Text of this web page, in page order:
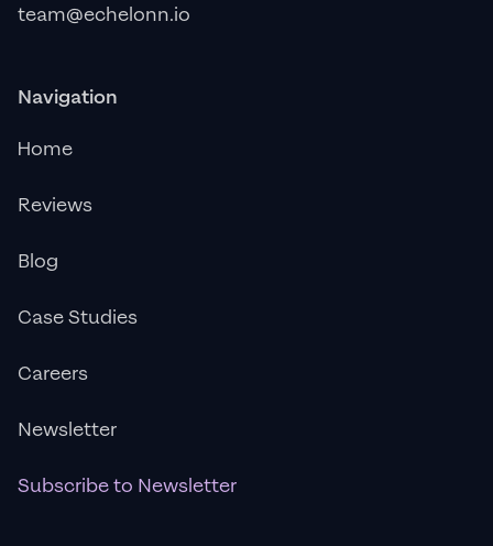
team@echelonn.io
Navigation
Home
Reviews
Blog
Case Studies
Careers
Newsletter
Subscribe to Newsletter